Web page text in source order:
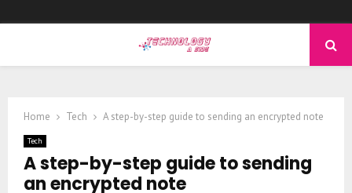
Home Tech A step-by-step guide to sending an encrypted note
Tech
A step-by-step guide to sending
an encrypted note